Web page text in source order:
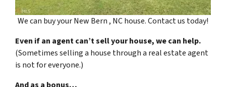
We can buy your New Bern , NC house. Contact us today!
Even if an agent can’t sell your house, we can help.
(Sometimes selling a house through a real estate agent
is not for everyone.)